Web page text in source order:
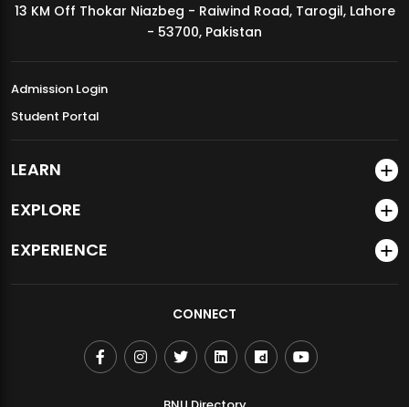
MDSVAD Annual Degree Show 2026
13 KM Off Thokar Niazbeg - Raiwind Road, Tarogil, Lahore
- 53700, Pakistan
Admission Login
Student Portal
LEARN
EXPLORE
EXPERIENCE
CONNECT